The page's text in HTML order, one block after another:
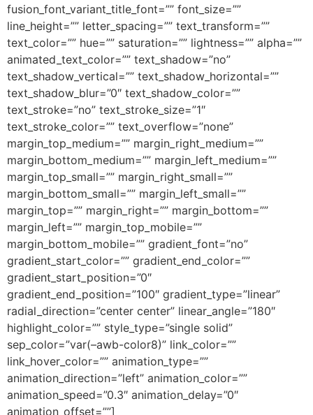
fusion_font_variant_title_font=”” font_size=””
line_height=”” letter_spacing=”” text_transform=””
text_color=”” hue=”” saturation=”” lightness=”” alpha=””
animated_text_color=”” text_shadow=”no”
text_shadow_vertical=”” text_shadow_horizontal=””
text_shadow_blur=”0″ text_shadow_color=””
text_stroke=”no” text_stroke_size=”1″
text_stroke_color=”” text_overflow=”none”
margin_top_medium=”” margin_right_medium=””
margin_bottom_medium=”” margin_left_medium=””
margin_top_small=”” margin_right_small=””
margin_bottom_small=”” margin_left_small=””
margin_top=”” margin_right=”” margin_bottom=””
margin_left=”” margin_top_mobile=””
margin_bottom_mobile=”” gradient_font=”no”
gradient_start_color=”” gradient_end_color=””
gradient_start_position=”0″
gradient_end_position=”100″ gradient_type=”linear”
radial_direction=”center center” linear_angle=”180″
highlight_color=”” style_type=”single solid”
sep_color=”var(–awb-color8)” link_color=””
link_hover_color=”” animation_type=””
animation_direction=”left” animation_color=””
animation_speed=”0.3″ animation_delay=”0″
animation_offset=””]